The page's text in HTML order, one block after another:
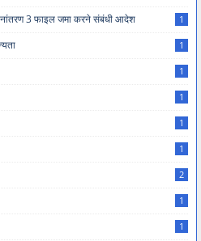
3 फाइल जमा करने संबंधी आदेश 1
1
1
1
1
1
2
1
1